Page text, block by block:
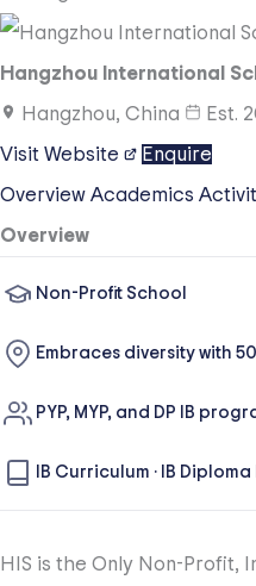
Hangzhou International
Hangzhou, China
Est.
Visit Website
Enquire
Overview Academics
Overview
Non-Profit School
Embraces diversity with
PYP, MYP, and DP IB
IB Curriculum · IB
HIS is the Only Non-Profit,